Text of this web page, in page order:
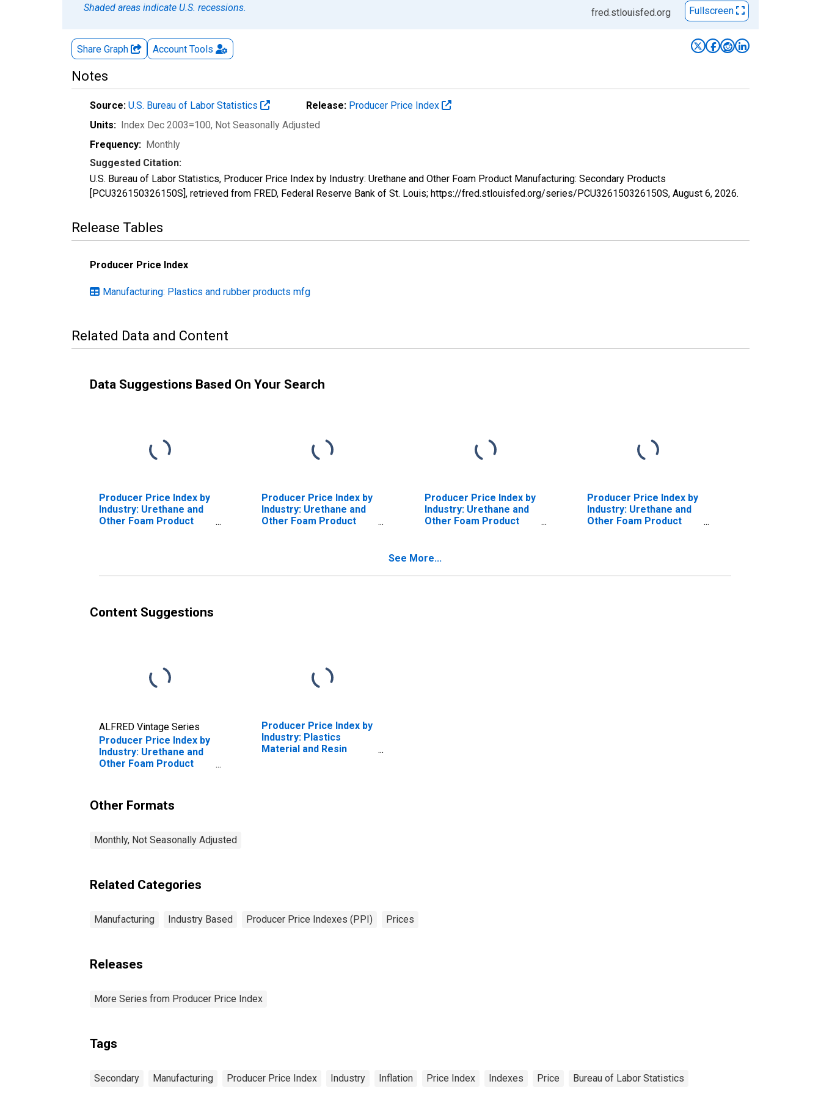
Shaded areas indicate U.S. recessions.
fred.stlouisfed.org Fullscreen
Share Graph Account Tools
Notes
Source: U.S. Bureau of Labor Statistics Release: Producer Price Index
Units: Index Dec 2003=100, Not Seasonally Adjusted
Frequency: Monthly
Suggested Citation:
U.S. Bureau of Labor Statistics, Producer Price Index by Industry: Urethane and Other Foam Product Manufacturing: Secondary Products
[PCU326150326150S], retrieved from FRED, Federal Reserve Bank of St. Louis; https://fred.stlouisfed.org/series/PCU326150326150S, August 6, 2026.
Release Tables
Producer Price Index
Manufacturing: Plastics and rubber products mfg
Related Data and Content
Data Suggestions Based On Your Search
Producer Price Index by
Industry: Urethane and
Other Foam Product
Producer Price Index by
Industry: Urethane and
Other Foam Product
Producer Price Index by
Industry: Urethane and
Other Foam Product
Polyurethane Foam
Producer Price Index by
Industry: Urethane and
Other Foam Product
Cushioning
See More...
Content Suggestions
ALFRED Vintage Series
Producer Price Index by
Industry: Urethane and
Other Foam Product
Producer Price Index by
Industry: Plastics
Material and Resin
Other Formats
Monthly, Not Seasonally Adjusted
Related Categories
Manufacturing Industry Based Producer Price Indexes (PPI) Prices
Releases
More Series from Producer Price Index
Tags
Secondary Manufacturing Producer Price Index Industry Inflation Price Index Indexes Price Bureau of Labor Statistics